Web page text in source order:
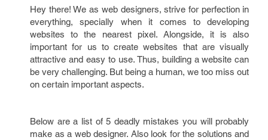
Hey there! We as web designers, strive for perfection in
everything, specially when it comes to developing
websites to the nearest pixel. Alongside, it is also
important for us to create websites that are visually
attractive and easy to use. Thus, building a website can
be very challenging. But being a human, we too miss out
on certain important aspects.
Below are a list of 5 deadly mistakes you will probably
make as a web designer. Also look for the solutions and